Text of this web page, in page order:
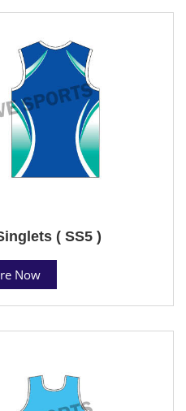
( SS5 )
Now